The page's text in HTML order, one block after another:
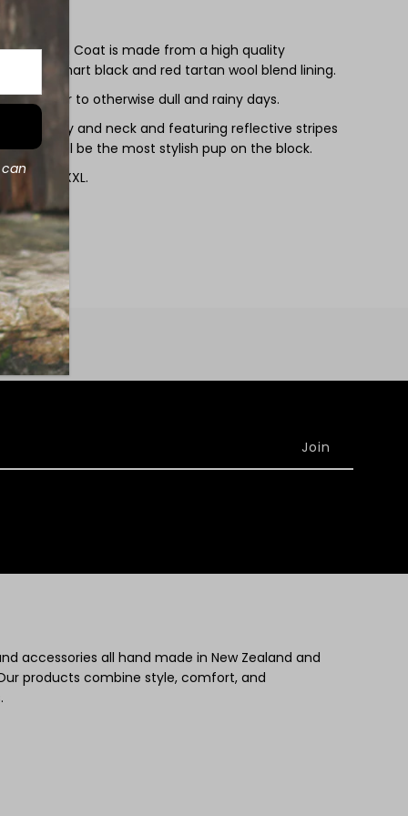
Lined Rain Coat is made from a high quality
our smart black and red tartan wool blend lining.
colour to otherwise dull and rainy days.
at the belly and neck and featuring reflective stripes
dog will be the most stylish pup on the block.
XS - XXL.
accessories all hand made in New Zealand and
products combine style, comfort, and